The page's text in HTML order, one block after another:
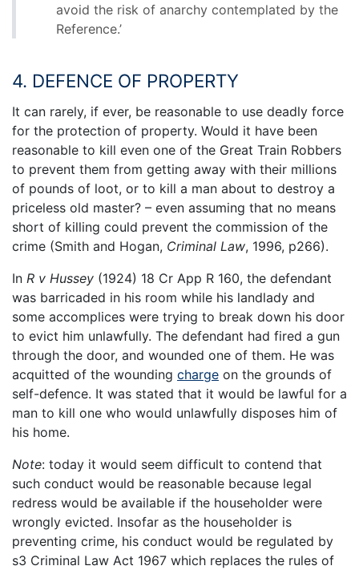
avoid the risk of anarchy contemplated by the
Reference.’
4. DEFENCE OF PROPERTY
It can rarely, if ever, be reasonable to use deadly force
for the protection of property. Would it have been
reasonable to kill even one of the Great Train Robbers
to prevent them from getting away with their millions
of pounds of loot, or to kill a man about to destroy a
priceless old master? – even assuming that no means
short of killing could prevent the commission of the
crime (Smith and Hogan, Criminal Law, 1996, p266).
In R v Hussey (1924) 18 Cr App R 160, the defendant
was barricaded in his room while his landlady and
some accomplices were trying to break down his door
to evict him unlawfully. The defendant had fired a gun
through the door, and wounded one of them. He was
acquitted of the wounding charge on the grounds of
self-defence. It was stated that it would be lawful for a
man to kill one who would unlawfully disposes him of
his home.
Note: today it would seem difficult to contend that
such conduct would be reasonable because legal
redress would be available if the householder were
wrongly evicted. Insofar as the householder is
preventing crime, his conduct would be regulated by
s3 Criminal Law Act 1967 which replaces the rules of